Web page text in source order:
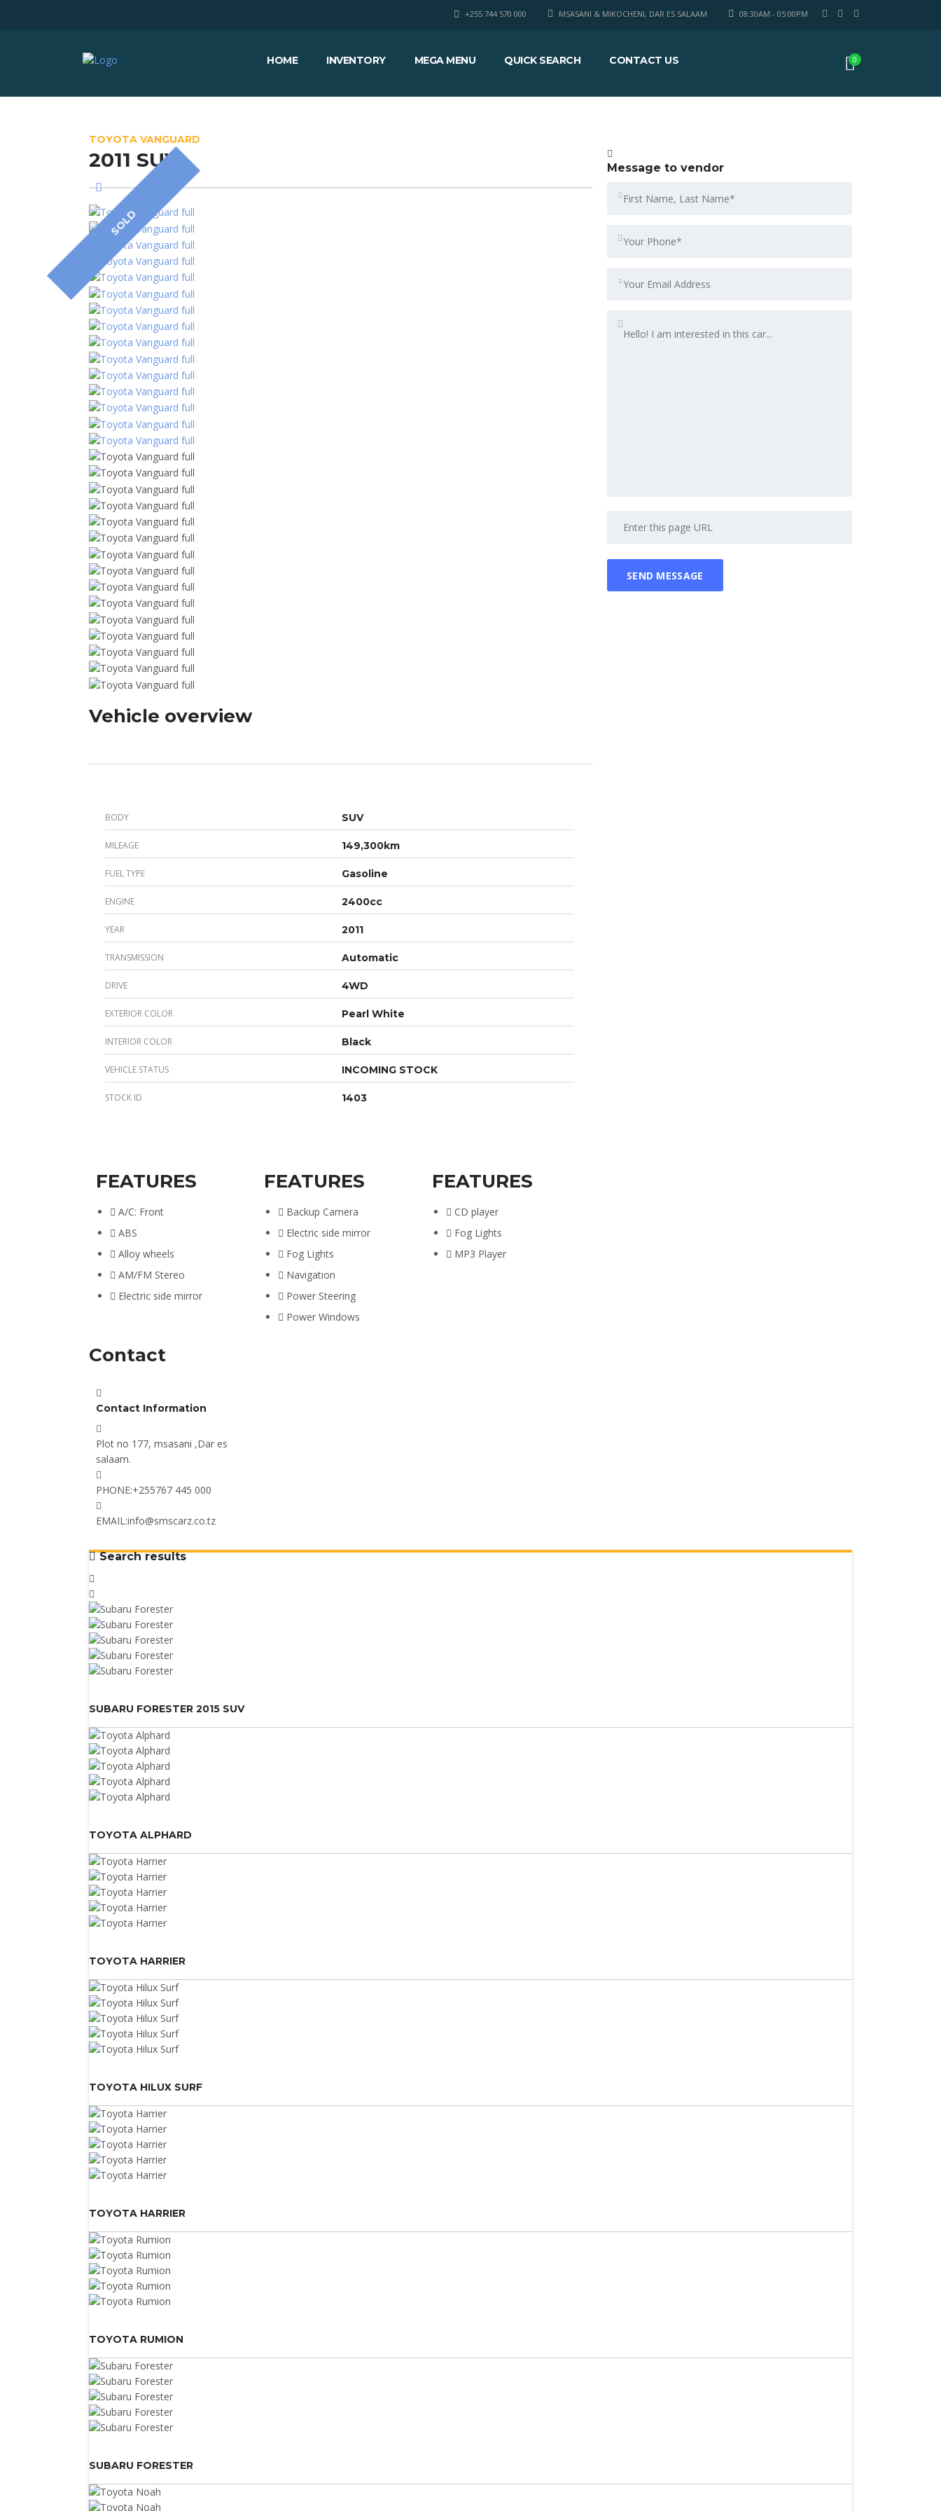
08:30AM - 05:00PM
MSASANI & MIKOCHENI, DAR ES SALAAM
+255 744 570 000
0
HOME INVENTORY MEGA MENU QUICK SEARCH CONTACT US
TOYOTA VANGUARD
2011 SUV
SOLD
Vehicle overview
BODY SUV
MILEAGE 149,300km
FUEL TYPE Gasoline
ENGINE 2400cc
YEAR 2011
TRANSMISSION Automatic
DRIVE 4WD
EXTERIOR COLOR Pearl White
INTERIOR COLOR Black
VEHICLE STATUS INCOMING STOCK
STOCK ID 1403
FEATURES
A/C: Front
ABS
Alloy wheels
AM/FM Stereo
Electric side mirror
FEATURES
Backup Camera
Electric side mirror
Fog Lights
Navigation
Power Steering
Power Windows
FEATURES
CD player
Fog Lights
MP3 Player
Contact
Contact Information
Plot no 177, msasani ,Dar es
salaam.
PHONE:+255767 445 000
EMAIL:info@smscarz.co.tz
Message to vendor
Search results
SUBARU FORESTER 2015 SUV
TOYOTA ALPHARD
TOYOTA HARRIER
TOYOTA HILUX SURF
TOYOTA HARRIER
TOYOTA RUMION
SUBARU FORESTER